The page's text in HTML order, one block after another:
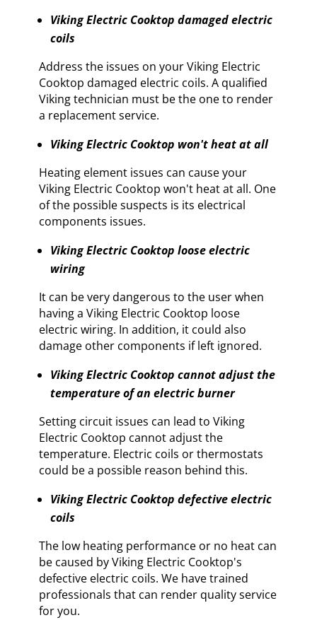
Viking Electric Cooktop damaged electric
coils
Address the issues on your Viking Electric
Cooktop damaged electric coils. A qualified
Viking technician must be the one to render
a replacement service.
Viking Electric Cooktop won't heat at all
Heating element issues can cause your
Viking Electric Cooktop won't heat at all. One
of the possible suspects is its electrical
components issues.
Viking Electric Cooktop loose electric
wiring
It can be very dangerous to the user when
having a Viking Electric Cooktop loose
electric wiring. In addition, it could also
damage other components if left ignored.
Viking Electric Cooktop cannot adjust the
temperature of an electric burner
Setting circuit issues can lead to Viking
Electric Cooktop cannot adjust the
temperature. Electric coils or thermostats
could be a possible reason behind this.
Viking Electric Cooktop defective electric
coils
The low heating performance or no heat can
be caused by Viking Electric Cooktop's
defective electric coils. We have trained
professionals that can render quality service
for you.